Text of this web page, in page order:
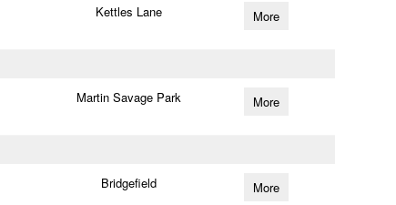
Kettles Lane More
Martin Savage Park More
Bridgefield More